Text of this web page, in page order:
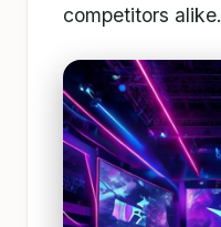
competitors alike.